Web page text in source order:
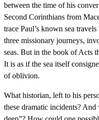
between the time of his
Second Corinthians from
trace Paul’s known sea
three missionary journeys,
seas. But in the book of Acts
It is as if the sea itself
of oblivion.
What historian, left to his
these dramatic incidents?